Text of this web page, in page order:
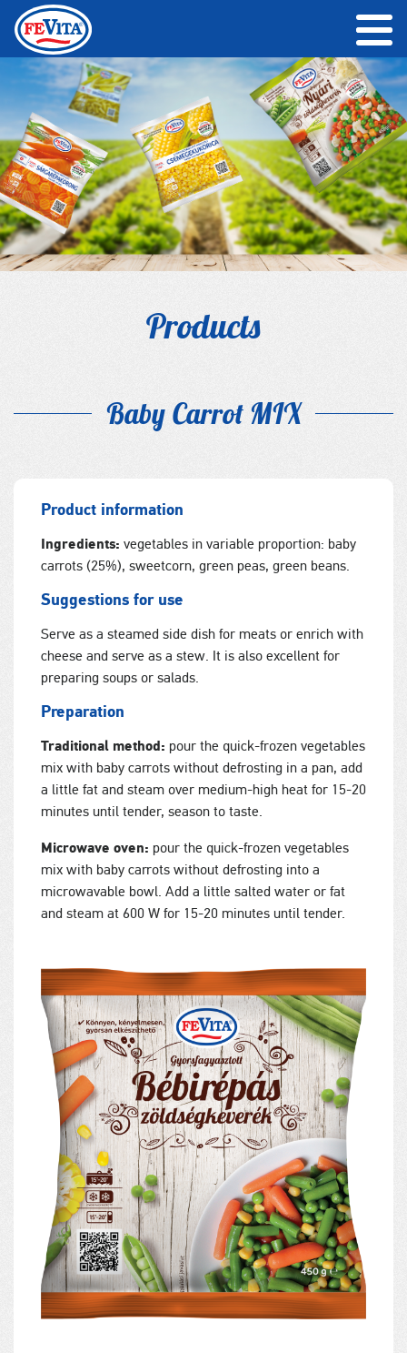
Products
Baby Carrot MIX
Product information
Ingredients: vegetables in variable proportion: baby
carrots (25%), sweetcorn, green peas, green beans.
Suggestions for use
Serve as a steamed side dish for meats or enrich with
cheese and serve as a stew. It is also excellent for
preparing soups or salads.
Preparation
Traditional method: pour the quick-frozen vegetables
mix with baby carrots without defrosting in a pan, add
a little fat and steam over medium-high heat for 15-20
minutes until tender, season to taste.
Microwave oven: pour the quick-frozen vegetables
mix with baby carrots without defrosting into a
microwavable bowl. Add a little salted water or fat
and steam at 600 W for 15-20 minutes until tender.